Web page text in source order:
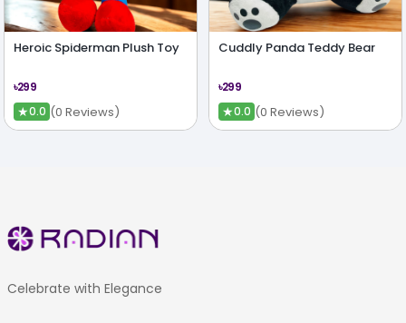
Heroic Spiderman Plush Toy
৳299
★0.0 (0 Reviews)
Cuddly Panda Teddy Bear
৳299
★0.0 (0 Reviews)
Celebrate with Elegance